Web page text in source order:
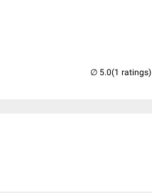
(1 ratings)